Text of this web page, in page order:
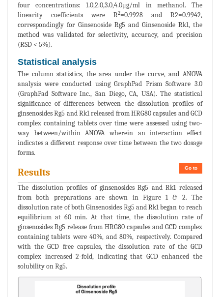
four concentrations: 1.0,2.0,3.0,4.0μg/ml in methanol. The
linearity coefficients were R2=0.9928 and R2=0.9942,
correspondingly for Ginsenoside Rg5 and Ginsenoside Rk1, the
method was validated for selectivity, accuracy, and precision
(RSD < 5%).
Statistical analysis
The column statistics, the area under the curve, and ANOVA
analysis were conducted using GraphPad Prism Software 3.0
(GraphPad Software Inc., San Diego, CA, USA). The statistical
significance of differences between the dissolution profiles of
ginsenosides Rg5 and Rk1 released from HRG80 capsules and GCD
complex containing tablets over time were assessed using two-
way between/within ANOVA wherein an interaction effect
indicates a different response over time between the two dosage
forms.
Go to
Results
The dissolution profiles of ginsenosides Rg5 and Rk1 released
from both preparations are shown in Figure 1 & 2. The
dissolution rate of both Ginsenosides Rg5 and Rk1 began to reach
equilibrium at 60 min. At that time, the dissolution rate of
ginsenosides Rg5 release from HRG80 capsules and GCD complex
containing tablets were 40%, and 80%, respectively. Compared
with the GCD free capsules, the dissolution rate of the GCD
complex increased 2-fold, indicating that GCD enhanced the
solubility on Rg5.